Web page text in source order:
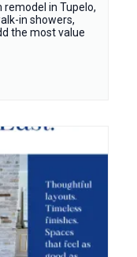
in Tupelo,
in showers,
the most value